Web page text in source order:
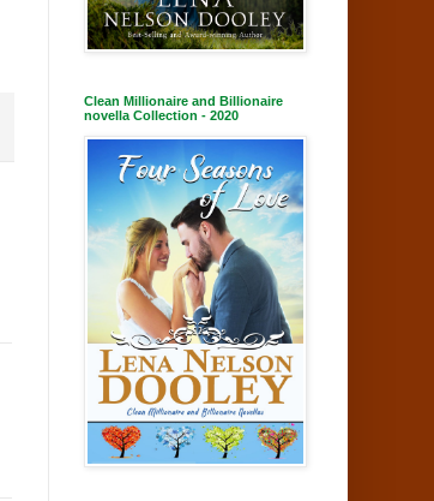
Clean Millionaire and Billionaire
novella Collection - 2020